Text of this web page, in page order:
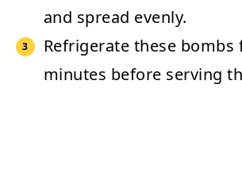
and spread evenly.
Refrigerate these bombs
minutes before serving